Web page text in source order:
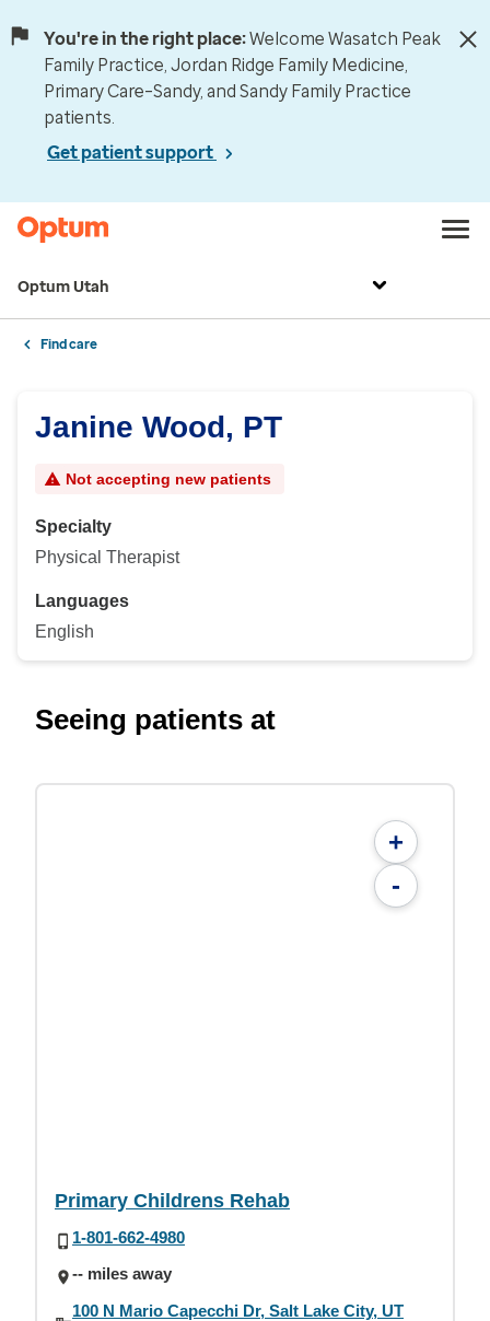
You're in the right place:Welcome Wasatch Peak
Family Practice, Jordan Ridge Family Medicine,
Primary Care–Sandy, and Sandy Family Practice
patients.
Get patient support
Optum Utah
Find care
Janine Wood, PT
Not accepting new patients
Specialty
Physical Therapist
Languages
English
Seeing patients at
+
-
Primary Childrens Rehab
1-801-662-4980
-- miles away
100 N Mario Capecchi Dr, Salt Lake City, UT